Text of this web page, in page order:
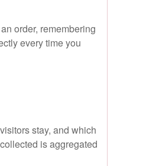
order, remembering
every time you
stay, and which
is aggregated